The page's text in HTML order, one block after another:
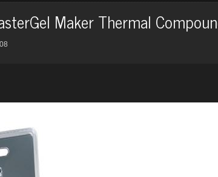
Maker Thermal